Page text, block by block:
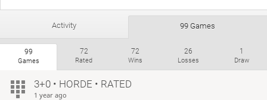
Activity 99 Games
99
Games
72
Rated
72
Wins
26
Losses
1
Draw
3+0 • HORDE • RATED
1 year ago